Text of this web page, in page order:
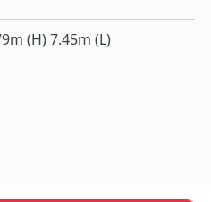
(H) 7.45m (L)